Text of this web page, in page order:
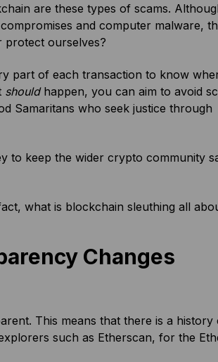
are these types of scams.
and computer malware,
protect ourselves?
part of each transaction to know
shouldhappen, you can aim to avoid
Samaritans who seek justice through
to keep the wider crypto community
what is blockchain sleuthing all
Changes
This means that there is a history
such as Etherscan, for the